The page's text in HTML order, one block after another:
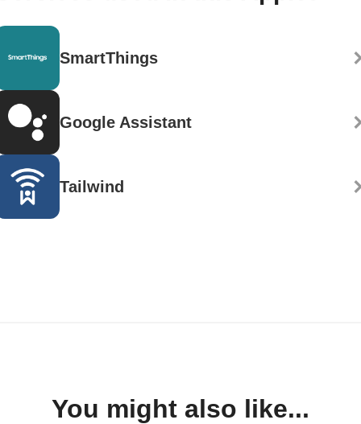
SmartThings
Google Assistant
Tailwind
You might also like...